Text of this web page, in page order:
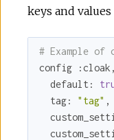
keys and
# Example of
config
:cloak
default:
tag:
"tag" ,